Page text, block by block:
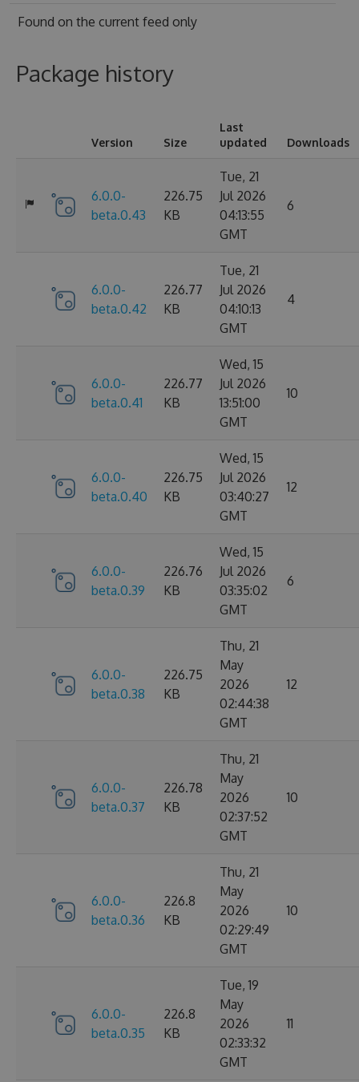
Found on the current feed only
Package history
Version Size
Last
updated
Downloads
6.0.0-
beta.0.43
226.75
KB
Tue, 21
Jul 2026
04:13:55
GMT
6
6.0.0-
beta.0.42
226.77
KB
Tue, 21
Jul 2026
04:10:13
GMT
4
6.0.0-
beta.0.41
226.77
KB
Wed, 15
Jul 2026
13:51:00
GMT
10
6.0.0-
beta.0.40
226.75
KB
Wed, 15
Jul 2026
03:40:27
GMT
12
6.0.0-
beta.0.39
226.76
KB
Wed, 15
Jul 2026
03:35:02
GMT
6
6.0.0-
beta.0.38
226.75
KB
Thu, 21
May
2026
02:44:38
GMT
12
6.0.0-
beta.0.37
226.78
KB
Thu, 21
May
2026
02:37:52
GMT
10
6.0.0-
beta.0.36
226.8
KB
Thu, 21
May
2026
02:29:49
GMT
10
6.0.0-
beta.0.35
226.8
KB
Tue, 19
May
2026
02:33:32
GMT
11